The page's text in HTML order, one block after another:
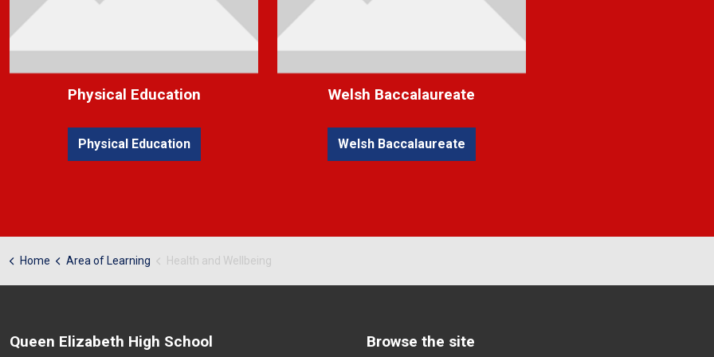
Physical Education
Physical Education
Welsh Baccalaureate
Welsh Baccalaureate
Home Area of Learning Health and Wellbeing
Queen Elizabeth High School Browse the site